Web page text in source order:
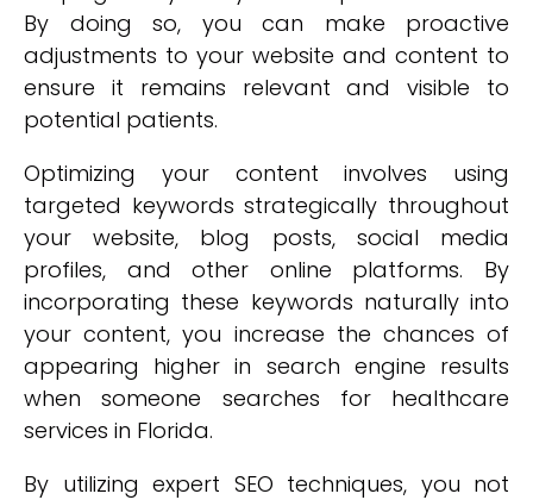
By doing so, you can make proactive
adjustments to your website and content to
ensure it remains relevant and visible to
potential patients.
Optimizing your content involves using
targeted keywords strategically throughout
your website, blog posts, social media
profiles, and other online platforms. By
incorporating these keywords naturally into
your content, you increase the chances of
appearing higher in search engine results
when someone searches for healthcare
services in Florida.
By utilizing expert SEO techniques, you not